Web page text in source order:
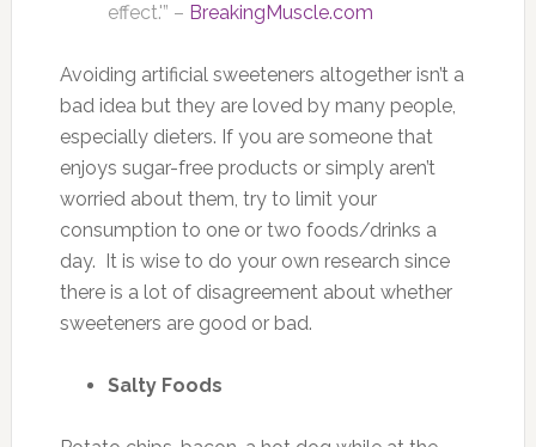
effect.'” – BreakingMuscle.com
Avoiding artificial sweeteners altogether isn’t a
bad idea but they are loved by many people,
especially dieters. If you are someone that
enjoys sugar-free products or simply aren’t
worried about them, try to limit your
consumption to one or two foods/drinks a
day. It is wise to do your own research since
there is a lot of disagreement about whether
sweeteners are good or bad.
Salty Foods